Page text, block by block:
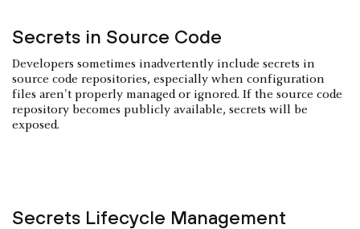
Secrets in Source Code
Developers sometimes inadvertently include secrets in
source code repositories, especially when configuration
files aren't properly managed or ignored. If the source code
repository becomes publicly available, secrets will be
exposed.
Secrets Lifecycle Management